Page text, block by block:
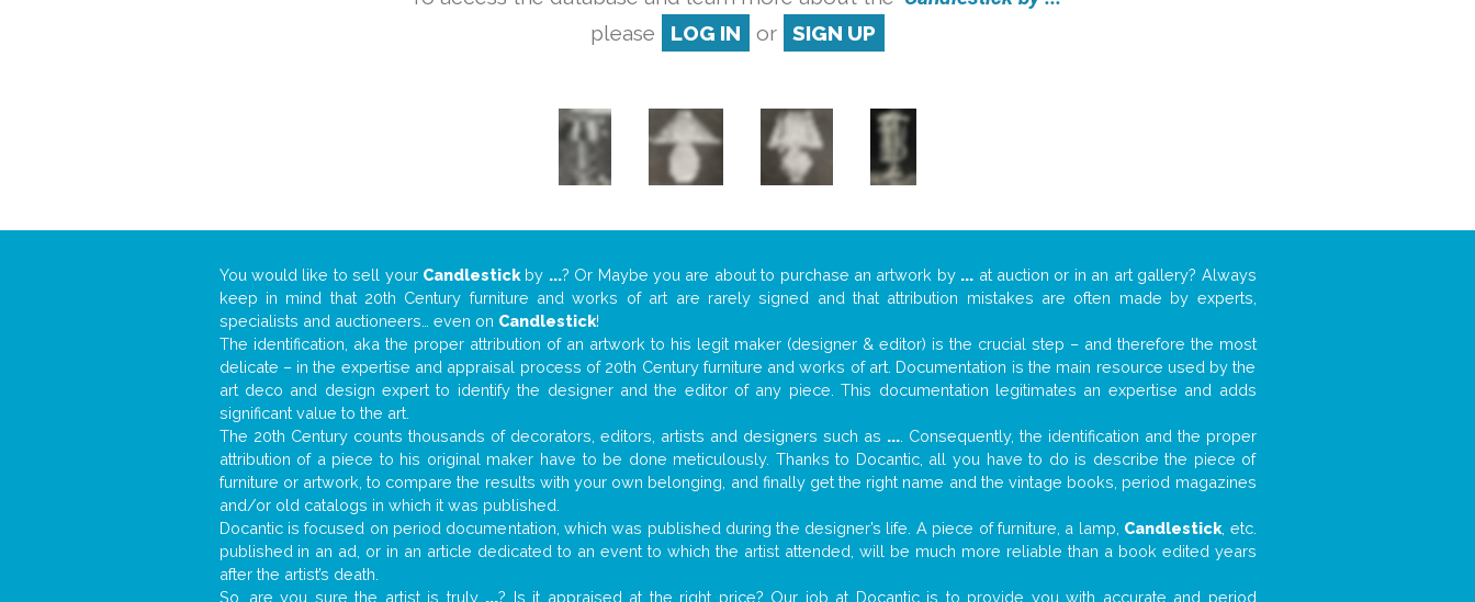
please
LOG IN or SIGN UP
You would like to sell your Candlestickby ...? Or Maybe you are about to purchase an artwork by ... at auction or in an art gallery? Always
keep in mind that 20th Century furniture and works of art are rarely signed and that attribution mistakes are often made by experts,
specialists and auctioneers… even on Candlestick!
The identification, aka the proper attribution of an artwork to his legit maker (designer & editor) is the crucial step – and therefore the most
delicate – in the expertise and appraisal process of 20th Century furniture and works of art. Documentation is the main resource used by the
art deco and design expert to identify the designer and the editor of any piece. This documentation legitimates an expertise and adds
significant value to the art.
The 20th Century counts thousands of decorators, editors, artists and designers such as .... Consequently, the identification and the proper
attribution of a piece to his original maker have to be done meticulously. Thanks to Docantic, all you have to do is describe the piece of
furniture or artwork, to compare the results with your own belonging, and finally get the right name and the vintage books, period magazines
and/or old catalogs in which it was published.
Docantic is focused on period documentation, which was published during the designer’s life. A piece of furniture, a lamp, Candlestick , etc.
published in an ad, or in an article dedicated to an event to which the artist attended, will be much more reliable than a book edited years
after the artist’s death.
So, are you sure the artist is truly ...? Is it appraised at the right price? Our job at Docantic is to provide you with accurate and period